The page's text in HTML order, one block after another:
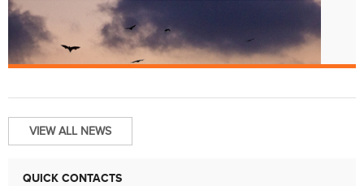
Jun. 13
Bats and Rabies
VIEW ALL NEWS
QUICK CONTACTS